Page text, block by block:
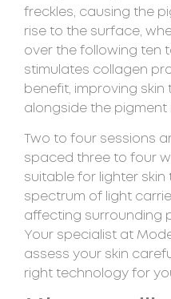
freckles, causing the
rise to the surface,
over the following ten
stimulates collagen
benefit, improving
alongside the pigment
Two to four sessions
spaced three to four
suitable for lighter
spectrum of light
affecting surrounding
Your specialist at
assess your skin
right technology for